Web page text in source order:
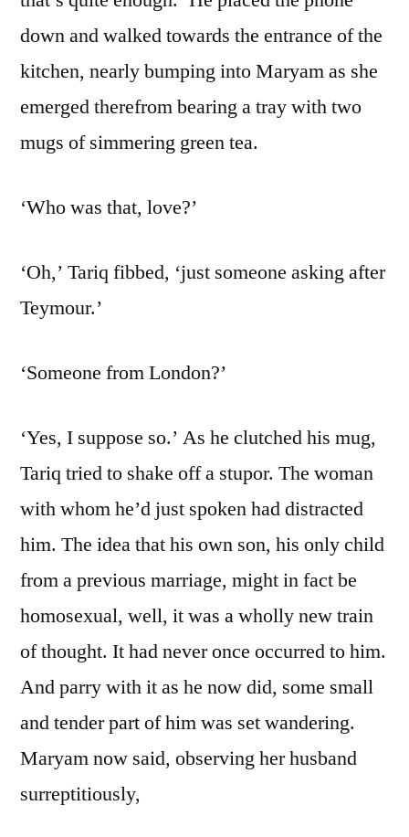
down and walked towards the entrance of the
kitchen, nearly bumping into Maryam as she
emerged therefrom bearing a tray with two
mugs of simmering green tea.
‘Who was that, love?’
‘Oh,’ Tariq fibbed, ‘just someone asking after
Teymour.’
‘Someone from London?’
‘Yes, I suppose so.’ As he clutched his mug,
Tariq tried to shake off a stupor. The woman
with whom he’d just spoken had distracted
him. The idea that his own son, his only child
from a previous marriage, might in fact be
homosexual, well, it was a wholly new train
of thought. It had never once occurred to him.
And parry with it as he now did, some small
and tender part of him was set wandering.
Maryam now said, observing her husband
surreptitiously,